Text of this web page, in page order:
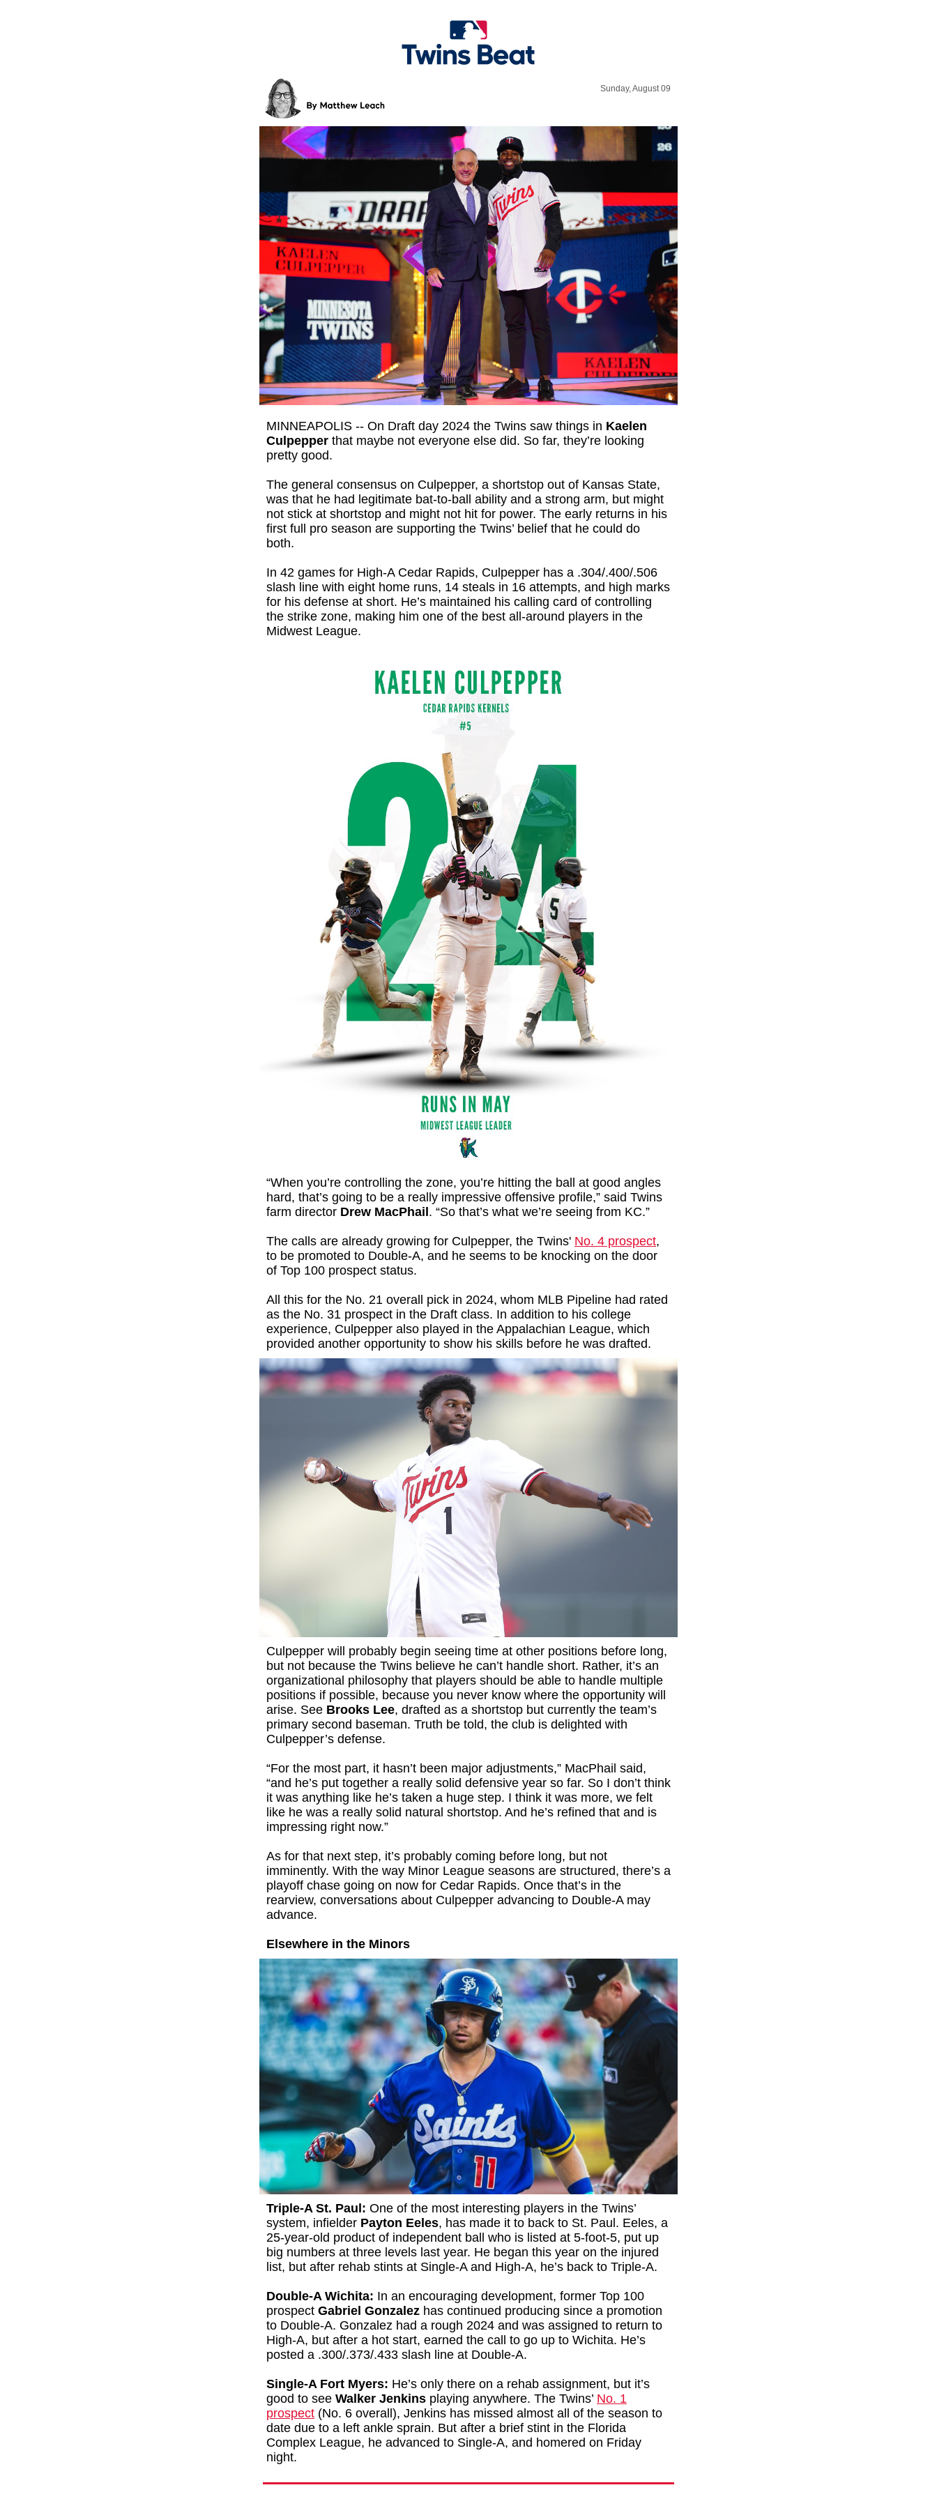
Sunday, August 09
MINNEAPOLIS -- On Draft day 2024 the Twins saw things in Kaelen
Culpepper that maybe not everyone else did. So far, they’re looking
pretty good.
The general consensus on Culpepper, a shortstop out of Kansas State,
was that he had legitimate bat-to-ball ability and a strong arm, but might
not stick at shortstop and might not hit for power. The early returns in his
first full pro season are supporting the Twins’ belief that he could do
both.
In 42 games for High-A Cedar Rapids, Culpepper has a .304/.400/.506
slash line with eight home runs, 14 steals in 16 attempts, and high marks
for his defense at short. He’s maintained his calling card of controlling
the strike zone, making him one of the best all-around players in the
Midwest League.
“When you’re controlling the zone, you’re hitting the ball at good angles
hard, that’s going to be a really impressive offensive profile,” said Twins
farm director Drew MacPhail . “So that’s what we’re seeing from KC.”
The calls are already growing for Culpepper, the Twins' No. 4 prospect,
to be promoted to Double-A, and he seems to be knocking on the door
of Top 100 prospect status.
All this for the No. 21 overall pick in 2024, whom MLB Pipeline had rated
as the No. 31 prospect in the Draft class. In addition to his college
experience, Culpepper also played in the Appalachian League, which
provided another opportunity to show his skills before he was drafted.
Culpepper will probably begin seeing time at other positions before long,
but not because the Twins believe he can’t handle short. Rather, it’s an
organizational philosophy that players should be able to handle multiple
positions if possible, because you never know where the opportunity will
arise. See Brooks Lee, drafted as a shortstop but currently the team’s
primary second baseman. Truth be told, the club is delighted with
Culpepper’s defense.
“For the most part, it hasn’t been major adjustments,” MacPhail said,
“and he’s put together a really solid defensive year so far. So I don’t think
it was anything like he’s taken a huge step. I think it was more, we felt
like he was a really solid natural shortstop. And he’s refined that and is
impressing right now.”
As for that next step, it’s probably coming before long, but not
imminently. With the way Minor League seasons are structured, there’s a
playoff chase going on now for Cedar Rapids. Once that’s in the
rearview, conversations about Culpepper advancing to Double-A may
advance.
Elsewhere in the Minors
Triple-A St. Paul: One of the most interesting players in the Twins’
system, infielder Payton Eeles, has made it to back to St. Paul. Eeles, a
25-year-old product of independent ball who is listed at 5-foot-5, put up
big numbers at three levels last year. He began this year on the injured
list, but after rehab stints at Single-A and High-A, he’s back to Triple-A.
Double-A Wichita: In an encouraging development, former Top 100
prospect Gabriel Gonzalez has continued producing since a promotion
to Double-A. Gonzalez had a rough 2024 and was assigned to return to
High-A, but after a hot start, earned the call to go up to Wichita. He’s
posted a .300/.373/.433 slash line at Double-A.
Single-A Fort Myers: He’s only there on a rehab assignment, but it’s
good to see Walker Jenkins playing anywhere. The Twins’ No. 1
prospect (No. 6 overall), Jenkins has missed almost all of the season to
date due to a left ankle sprain. But after a brief stint in the Florida
Complex League, he advanced to Single-A, and homered on Friday
night.